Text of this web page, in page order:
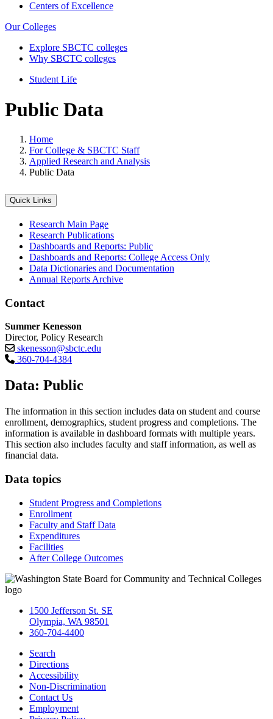
Centers of Excellence
Our Colleges
Explore SBCTC colleges
Why SBCTC colleges
Student Life
Public Data
Home
For College & SBCTC Staff
Applied Research and Analysis
Public Data
Quick Links
Research Main Page
Research Publications
Dashboards and Reports: Public
Dashboards and Reports: College Access Only
Data Dictionaries and Documentation
Annual Reports Archive
Contact
Summer Kenesson
Director, Policy Research
skenesson@sbctc.edu
360-704-4384
Data: Public
The information in this section includes data on student and course
enrollment, demographics, student progress and completions. The
information is available in dashboard formats with multiple years.
This section also includes faculty and staff information, as well as
financial data.
Data topics
Student Progress and Completions
Enrollment
Faculty and Staff Data
Expenditures
Facilities
After College Outcomes
1500 Jefferson St. SE
Olympia, WA 98501
360-704-4400
Search
Directions
Accessibility
Non-Discrimination
Contact Us
Employment